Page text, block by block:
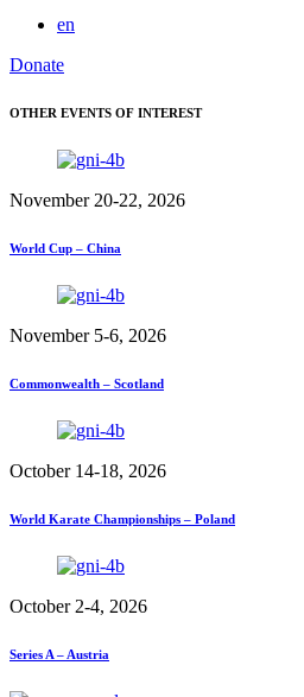
en
Donate
OTHER EVENTS OF INTEREST
November 20-22, 2026
World Cup – China
November 5-6, 2026
Commonwealth – Scotland
October 14-18, 2026
World Karate Championships – Poland
October 2-4, 2026
Series A – Austria